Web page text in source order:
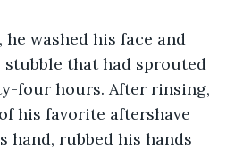
washed his face and
that had sprouted
four hours. After rinsing,
his favorite aftershave
hand, rubbed his hands